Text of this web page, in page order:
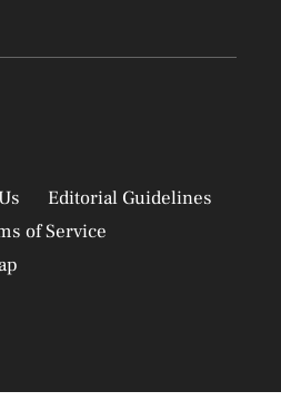
Editorial Guidelines
of Service